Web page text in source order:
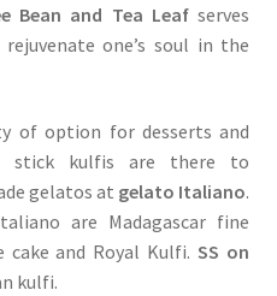
Bean and Tea Leaf serves
one’s soul in the
of option for desserts and
stick kulfis are there to
gelatos at gelato Italiano.
are Madagascar fine
cake and Royal Kulfi.SS on
kulfi.